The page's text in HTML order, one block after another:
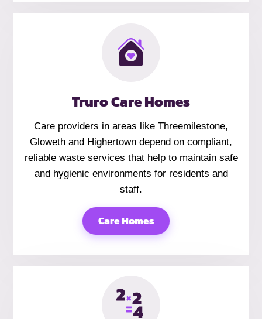
Truro Care Homes
Care providers in areas like Threemilestone,
Gloweth and Highertown depend on compliant,
reliable waste services that help to maintain safe
and hygienic environments for residents and
staff.
Care Homes